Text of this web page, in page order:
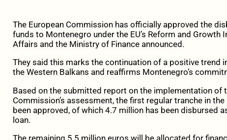
The European Commission has officially approved the
funds to Montenegro under the EU’s Reform and
Affairs and the Ministry of Finance announced.
They said this marks the continuation of a positive trend
the Western Balkans and reaffirms Montenegro’s
Based on the submitted report on the implementation of
Commission’s assessment, the first regular tranche in
been approved, of which 4.7 million has been disbursed
loan.